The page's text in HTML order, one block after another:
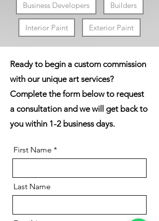
Business Developers Builders
Interior Paint Exterior Paint
Ready to begin a custom commission
with our unique art services?
Complete the form below to request
a consultation and wewill
get back to
you within 1-2 business days.
First Name
Last Name